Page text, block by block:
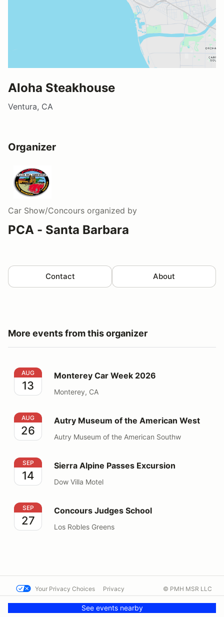
Aloha Steakhouse
Ventura, CA
Organizer
Car Show/Concours organized by
PCA - Santa Barbara
Contact About
More events from this organizer
Monterey Car Week 2026
AUG
13
Monterey Car Week 2026
Monterey, CA
Autry Museum of the American West
AUG
26
Autry Museum of the American West
Autry Museum of the American Southw
Sierra Alpine Passes Excursion
SEP
14
Sierra Alpine Passes Excursion
Dow Villa Motel
Concours Judges School
SEP
27
Concours Judges School
Los Robles Greens
See events nearby
Your Privacy Choices Privacy
Contact us
© PMH MSR LLC